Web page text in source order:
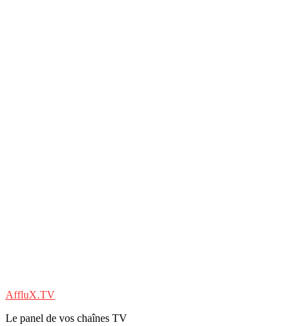
AffluX.TV
Le panel de vos chaînes TV